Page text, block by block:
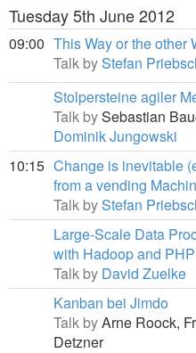
Tuesday 5th June 2012
09:00 This Way or the other
Talk byStefan
Stolpersteine agiler
Talk bySebastian
Dominik Jungowski
10:15 Change is inevitable
from a vending
Talk byStefan
Large-Scale Data
with Hadoop and PHP
Talk by David Zuelke
Kanban bei Jimdo
Talk byArne Roock,
Detzner